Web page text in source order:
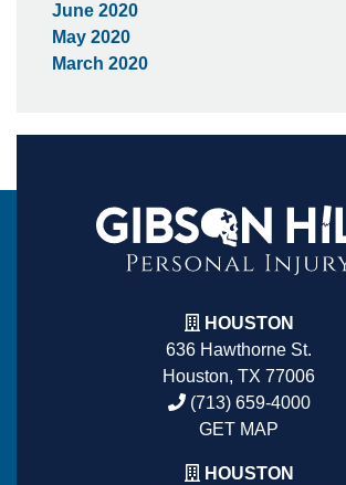
June 2020
May 2020
March 2020
HOUSTON
636 Hawthorne St.
Houston, TX 77006
(713) 659-4000
GET MAP
HOUSTON